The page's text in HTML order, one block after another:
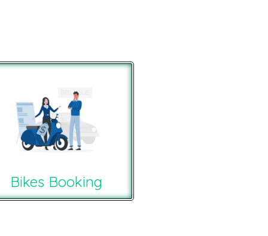
Bikes Booking